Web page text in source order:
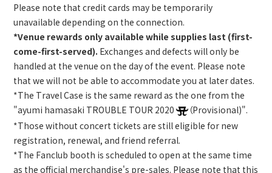
Please note that credit cards may be temporarily
unavailable depending on the connection.
*Venue rewards only available while supplies last (first-
come-first-served). Exchanges and defects will only be
handled at the venue on the day of the event. Please note
that we will not be able to accommodate you at later dates.
*The Travel Case is the same reward as the one from the
"ayumi hamasaki TROUBLE TOUR 2020
（Provisional)".
*Those without concert tickets are still eligible for new
registration, renewal, and friend referral.
*The Fanclub booth is scheduled to open at the same time
as the official merchandise's pre-sales. Please note that this